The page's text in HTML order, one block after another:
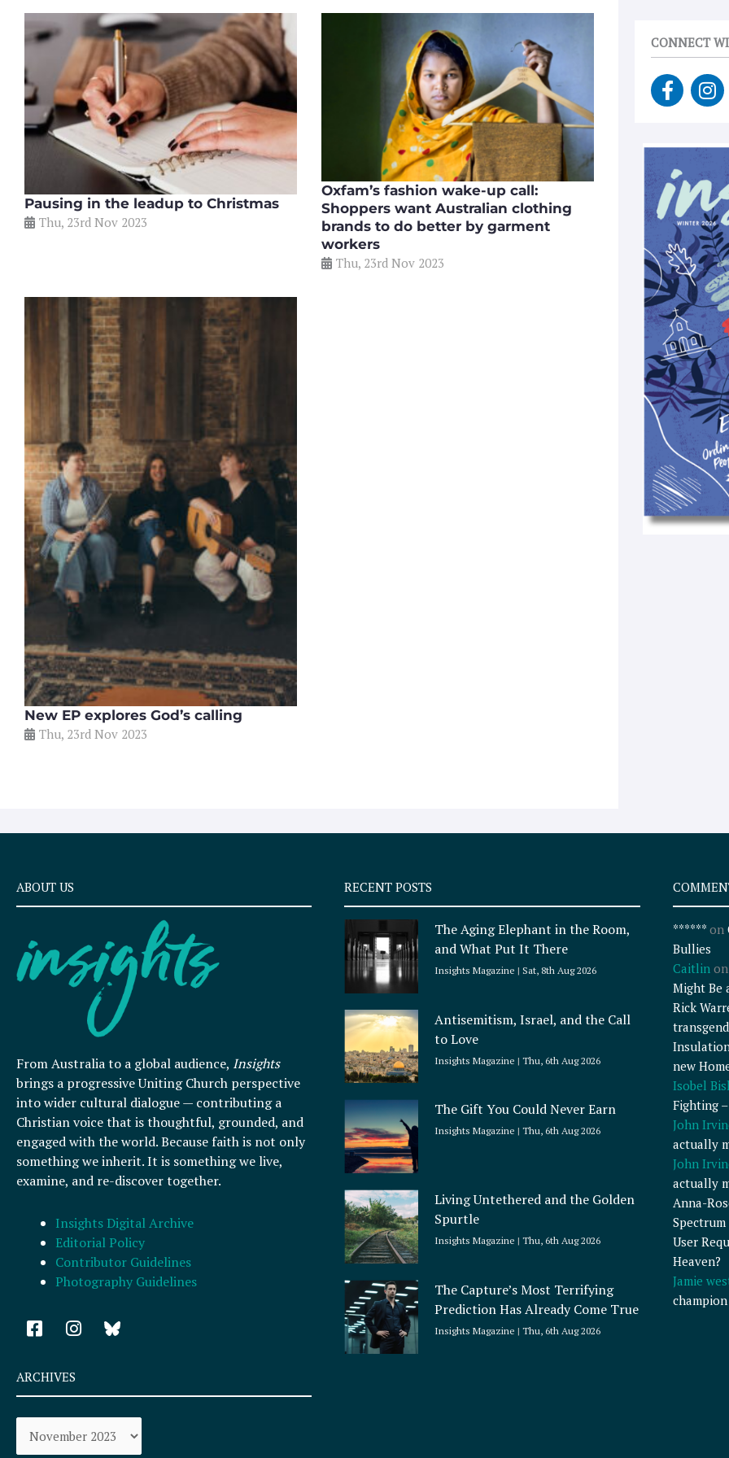
Pausing in the leadup to Christmas
Thu, 23rd Nov 2023
Oxfam’s fashion wake-up call:
Shoppers want Australian clothing
brands to do better by garment
workers
Thu, 23rd Nov 2023
New EP explores God’s calling
Thu, 23rd Nov 2023
CONNECT
F
a
e
o
o
k
-
f
I
n
t
a
g
r
a
m
ABOUT US
From Australia to a global audience, Insights
brings a progressive Uniting Church perspective
into wider cultural dialogue — contributing a
Christian voice that is thoughtful, grounded, and
engaged with the world. Because faith is not only
something we inherit. It is something we live,
examine, and re-discover together.
Insights Digital Archive
Editorial Policy
Contributor Guidelines
Photography Guidelines
F
a
e
b
k
I
n
t
a
a
ARCHIVES
Archives
RECENT POSTS
The Aging Elephant in the Room,
and What Put It There
Insights Magazine Sat, 8th Aug 2026
Antisemitism, Israel, and the Call
to Love
Insights Magazine Thu, 6th Aug 2026
The Gift You Could Never Earn
Insights Magazine Thu, 6th Aug 2026
Living Untethered and the Golden
Spurtle
Insights Magazine Thu, 6th Aug 2026
The Capture’s Most Terrifying
Prediction Has Already Come True
Insights Magazine Thu, 6th Aug 2026
******on
Bullies
Caitlin on
Might Be
Rick
new
Isobel
Fighting
John
actually
John
actually
Anna-
User
Heaven?
Jamie
champion